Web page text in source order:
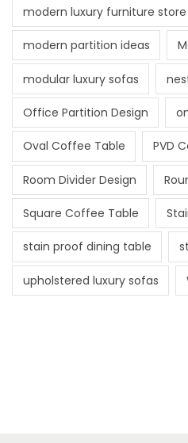
modern luxury furniture store
modern partition ideas
modular luxury sofas
Office Partition Design
Oval Coffee Table PVD
Room Divider Design
Square Coffee Table
stain proof dining table
upholstered luxury sofas